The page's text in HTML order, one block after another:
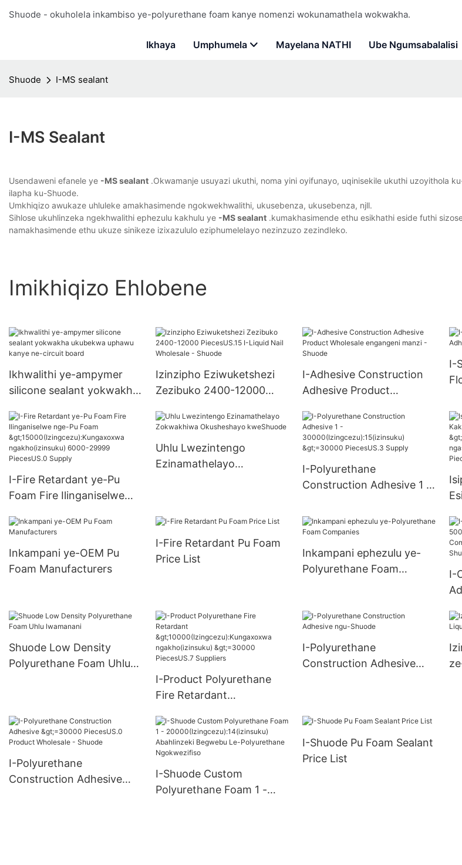
Shuode - okuholela inkambiso ye-polyurethane foam kanye nomenzi wokunamathela wokwakha.
Ikhaya Umphumela Mayelana NATHI Ube Ngumsabalalisi
Shuode I-MS sealant
I-MS Sealant
Usendaweni efanele ye -MS sealant .Okwamanje usuyazi ukuthi, noma yini oyifunayo, uqinisekile ukuthi uzoyithola
ilapha ku-Shuode.
Umkhiqizo awukaze uhluleke amakhasimende ngokwekhwalithi, ukusebenza, ukusebenza, njll.
Sihlose ukuhlinzeka ngekhwalithi ephezulu kakhulu ye -MS sealant .kumakhasimende ethu esikhathi eside futhi
namakhasimende ethu ukuze sinikeze izixazululo eziphumelelayo nezinzuzo zezindleko.
Imikhiqizo Ehlobene
Ikhwalithi ye-ampymer
silicone sealant yokwakha
ne-circuit board
Izinzipho Eziwuketshezi
Zezibuko 2400-12000
Wholesale - Shuode
I-Adhesive Construction
Adhesive Product
manzi - Shuode
I-
I-Fire Retardant ye-Pu
Foam Fire Ilinganiselwe
>15000(Izingcezu):Kungax
6000-29999 PiecesUS.0
Supply
Uhlu Lwezintengo
Ezinamathelayo
I-Polyurethane
Construction Adhesive 1 -
uku) >=30000 PiecesUS.3
Supply
Inkampani ye-OEM Pu
Foam Manufacturers
I-Fire Retardant Pu Foam
Price List
Inkampani ephezulu ye-
Polyurethane Foam
I-
u)
-
Shuode Low Density
Polyurethane Foam Uhlu
I-Product Polyurethane
Fire Retardant
oxwa ngakho(izinsuku)
>=30000 PiecesUS.7
Suppliers
I-Polyurethane
Construction Adhesive
I-Polyurethane
Construction Adhesive
I-Shuode Custom
Polyurethane Foam 1 -
I-Shuode Pu Foam Sealant
Price List